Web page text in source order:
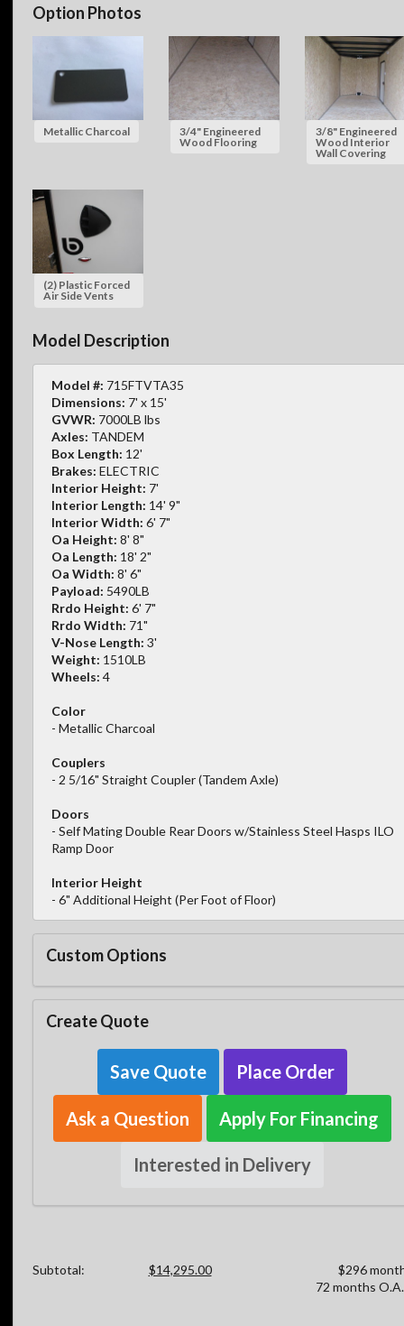
Option Photos
Metallic Charcoal
3/4" Engineered
Wood Flooring
3/8" Engineered
Wood Interior
Wall Covering
(2) Plastic Forced
Air Side Vents
Model Description
Model #: 715FTVTA35
Dimensions: 7' x 15'
GVWR: 7000LB lbs
Axles: TANDEM
Box Length: 12'
Brakes: ELECTRIC
Interior Height: 7'
Interior Length: 14' 9"
Interior Width: 6' 7"
Oa Height: 8' 8"
Oa Length: 18' 2"
Oa Width: 8' 6"
Payload: 5490LB
Rrdo Height: 6' 7"
Rrdo Width: 71"
V-Nose Length: 3'
Weight: 1510LB
Wheels: 4
Color
- Metallic Charcoal
Couplers
- 2 5/16" Straight Coupler (Tandem Axle)
Doors
- Self Mating Double Rear Doors w/Stainless Steel Hasps ILO
Ramp Door
Interior Height
- 6" Additional Height (Per Foot of Floor)
Custom Options
Create Quote
Save Quote Place Order
Ask a Question Apply For Financing
Interested in Delivery
Subtotal: $14,295.00
$296
72 months